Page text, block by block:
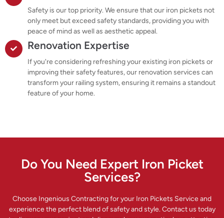
Safety is our top priority. We ensure that our iron pickets not
only meet but exceed safety standards, providing you with
peace of mind as well as aesthetic appeal.
Renovation Expertise
If you're considering refreshing your existing iron pickets or
improving their safety features, our renovation services can
transform your railing system, ensuring it remains a standout
feature of your home.
Do You Need Expert Iron Picket
Services?
Choose Ingenious Contracting for your Iron Pickets Service and
experience the perfect blend of safety and style. Contact us today